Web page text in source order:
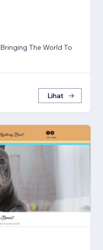
The World To
Lihat